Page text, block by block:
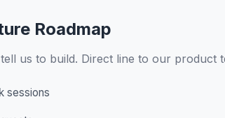
Roadmap
us to build. Direct line to our product
sessions